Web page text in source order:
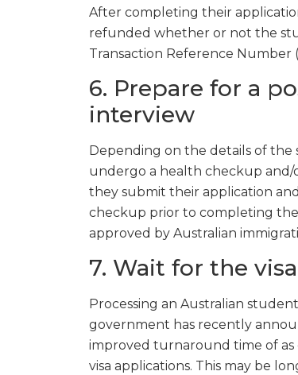
After completing their
refunded whether or not the
Transaction Reference Number
6. Prepare for a
interview
Depending on the details of the
undergo a health checkup
they submit their application
checkup prior to completing
approved by Australian
7. Wait for the
Processing an Australian
government has recently
improved turnaround time of as
visa applications. This may be